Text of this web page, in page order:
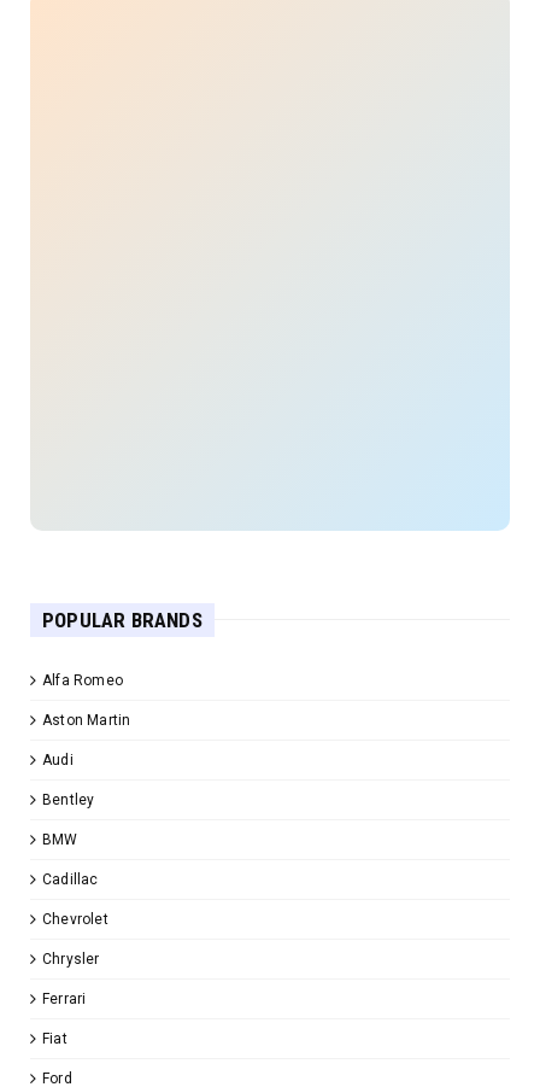
POPULAR BRANDS
Alfa Romeo
Aston Martin
Audi
Bentley
BMW
Cadillac
Chevrolet
Chrysler
Ferrari
Fiat
Ford